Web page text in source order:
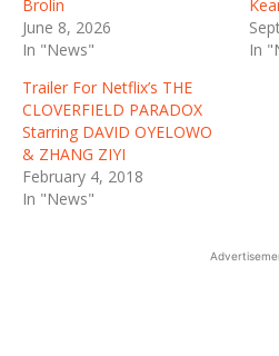
Brolin
June 8, 2026
In "News"
In
Trailer For Netflix’s THE
CLOVERFIELD PARADOX
Starring DAVID OYELOWO
& ZHANG ZIYI
February 4, 2018
In "News"